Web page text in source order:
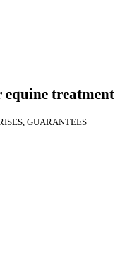
treatment
GUARANTEES